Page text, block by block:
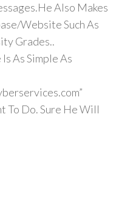
Also Makes
Website Such As
Grades..
As Simple As
To Do. Sure He Will